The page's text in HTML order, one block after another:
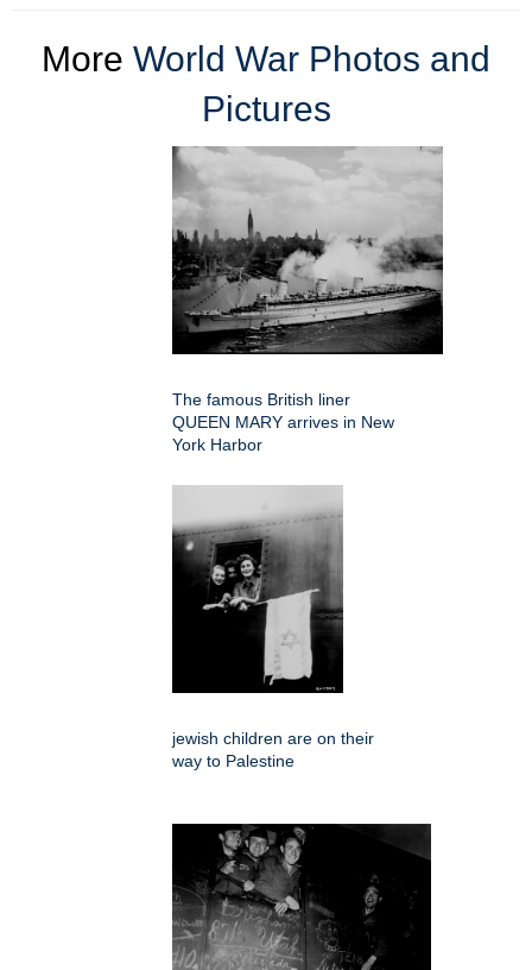
More World War Photos and
Pictures
The famous British liner
QUEEN MARY arrives in New
York Harbor
jewish children are on their
way to Palestine